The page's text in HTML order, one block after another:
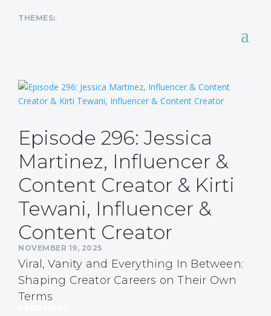
THEMES:
Episode 296: Jessica
Martinez, Influencer &
Content Creator & Kirti
Tewani, Influencer &
Content Creator
NOVEMBER 19, 2025
Viral, Vanity and Everything In Between:
Shaping Creator Careers on Their Own
Terms